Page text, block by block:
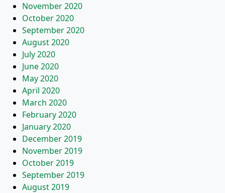
November 2020
October 2020
September 2020
August 2020
July 2020
June 2020
May 2020
April 2020
March 2020
February 2020
January 2020
December 2019
November 2019
October 2019
September 2019
August 2019